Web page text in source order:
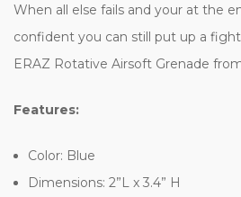
When all else fails and your at the
confident you can still put up a
ERAZ Rotative Airsoft Grenade
Features:
Color: Blue
Dimensions: 2”L x 3.4” H